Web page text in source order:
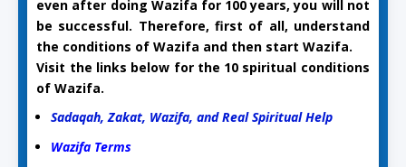
even after doing Wazifa for 100 years, you will not
be successful. Therefore, first of all, understand
the conditions of Wazifa and then start Wazifa.
Visit the links below for the 10 spiritual conditions
of Wazifa.
Sadaqah, Zakat, Wazifa, and Real Spiritual Help
Wazifa Terms